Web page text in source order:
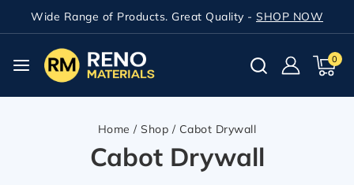
Wide Range of Products. Great Quality - SHOP NOW
0
Home / Shop / Cabot Drywall
Cabot Drywall